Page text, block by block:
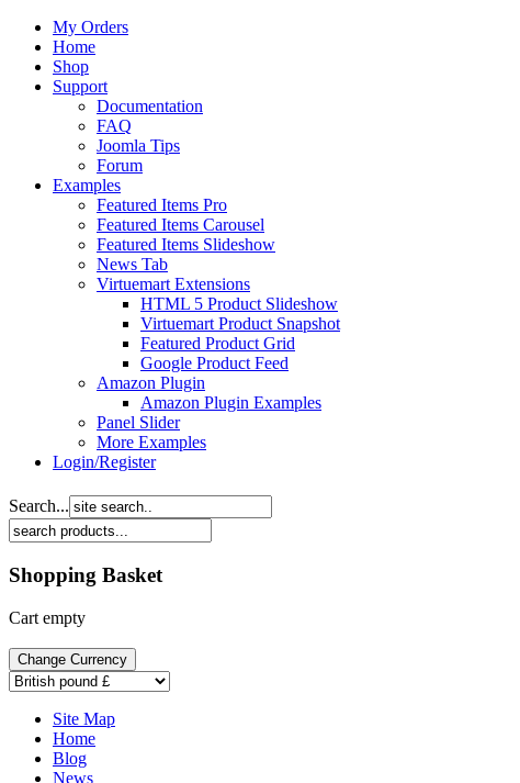
My Orders
Home
Shop
Support
Documentation
FAQ
Joomla Tips
Forum
Examples
Featured Items Pro
Featured Items Carousel
Featured Items Slideshow
News Tab
Virtuemart Extensions
HTML 5 Product Slideshow
Virtuemart Product Snapshot
Featured Product Grid
Google Product Feed
Amazon Plugin
Amazon Plugin Examples
Panel Slider
More Examples
Login/Register
Search...
Shopping Basket
Cart empty
Site Map
Home
Blog
News